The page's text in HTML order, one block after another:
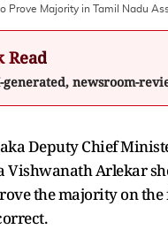
Prove Majority in Tamil Nadu
Read
generated, newsroom-
Deputy Chief
Vishwanath Arlekar
the majority on